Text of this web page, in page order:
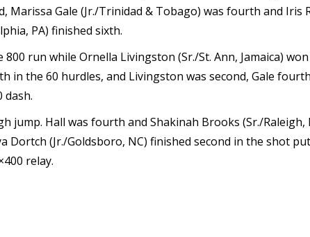
Marissa Gale (Jr./Trinidad & Tobago) was fourth and Iris
PA) finished sixth.
run while Ornella Livingston (Sr./St. Ann, Jamaica)
in the 60 hurdles, and Livingston was second, Gale
dash.
jump. Hall was fourth and Shakinah Brooks (Sr./Raleigh,
(Jr./Goldsboro, NC) finished second in the shot
relay.